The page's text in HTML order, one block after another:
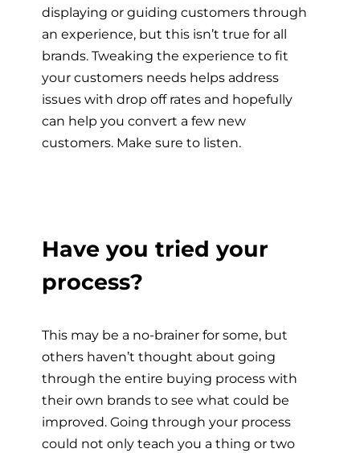
displaying or guiding customers through
an experience, but this isn’t true for all
brands. Tweaking the experience to fit
your customers needs helps address
issues with drop off rates and hopefully
can help you convert a few new
customers. Make sure to listen.
Have you tried your
process?
This may be a no-brainer for some, but
others haven’t thought about going
through the entire buying process with
their own brands to see what could be
improved. Going through your process
could not only teach you a thing or two